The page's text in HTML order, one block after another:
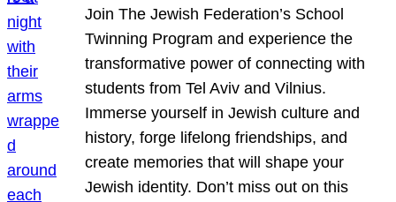
Join The Jewish Federation’s School
Twinning Program and experience the
transformative power of connecting with
students from Tel Aviv and Vilnius.
Immerse yourself in Jewish culture and
history, forge lifelong friendships, and
create memories that will shape your
Jewish identity. Don’t miss out on this